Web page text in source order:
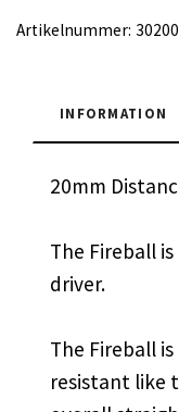
Artikelnummer:
INFORMATION
20mm
The Fireball
driver.
The Fireball
resistant like